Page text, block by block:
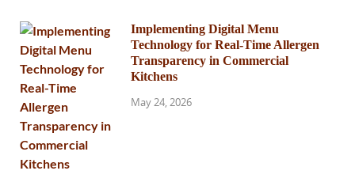
Implementing Digital Menu
Technology for Real-Time Allergen
Transparency in Commercial
Kitchens
May 24, 2026